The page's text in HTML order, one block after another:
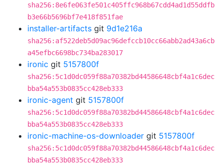
sha256:8e6fe063fe501c405ffc968b67cdd4ad1d55ddfb
b3e66b5696bf7e418f851fae
installer-artifacts git 9d1e216a
sha256:af522deb5d09ac96defccb10cc66abb2ad43a6cb
a45efbc6698bc734ba283017
ironic git 5157800f
sha256:5c1d0dc059f88a70382bd44586648cbf4a1c6dec
bba54a553b0835cc428eb333
ironic-agent git 5157800f
sha256:5c1d0dc059f88a70382bd44586648cbf4a1c6dec
bba54a553b0835cc428eb333
ironic-machine-os-downloader git 5157800f
sha256:5c1d0dc059f88a70382bd44586648cbf4a1c6dec
bba54a553b0835cc428eb333